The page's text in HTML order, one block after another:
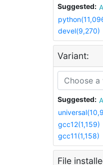
Suggested:
devel(9,270)
Variant:
Suggested:
gcc12(1,159)
gcc11(1,158)
File